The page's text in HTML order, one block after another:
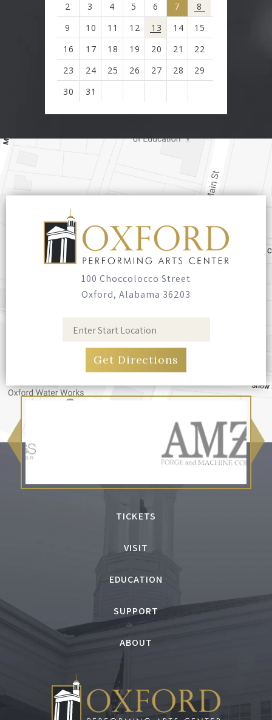
2
3 4 5 6 7
8
9
10 11 12 13 14
15
16
17 18 19 20 21
22
23
24 25 26 27 28
29
30
31
100 Choccolocco Street
Oxford, Alabama 36203
TICKETS
VISIT
EDUCATION
SUPPORT
ABOUT